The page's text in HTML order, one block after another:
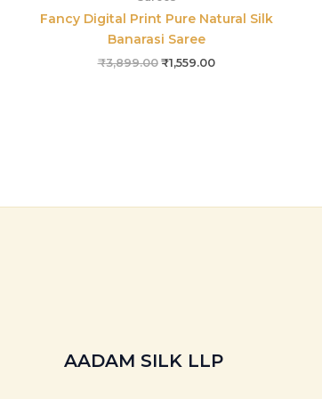
Fancy Digital Print Pure Natural Silk
Banarasi Saree
₹3,899.00 ₹1,559.00
AADAM SILK LLP